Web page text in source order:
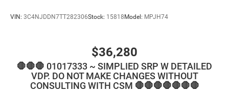
VIN: 3C4NJDDN7TT282306Stock: 15818 Model: MPJH74
$36,280
🛑🛑🛑 01017333 ~ SIMPLIED SRP W DETAILED
VDP. DO NOT MAKE CHANGES WITHOUT
CONSULTING WITH CSM 🛑🛑🛑🛑🛑🛑🛑